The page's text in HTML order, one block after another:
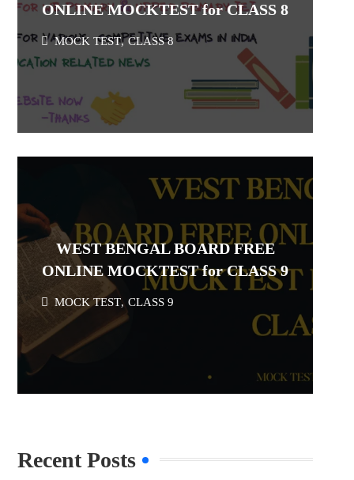
ONLINE MOCKTEST for CLASS 8
MOCK TEST, CLASS 8
WEST BENGAL BOARD FREE
ONLINE MOCKTEST for CLASS 9
MOCK TEST, CLASS 9
Recent Posts